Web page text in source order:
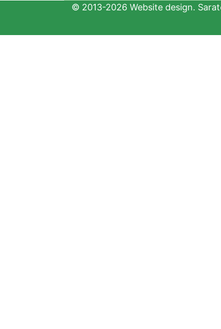
© 2013-2026 Website design.